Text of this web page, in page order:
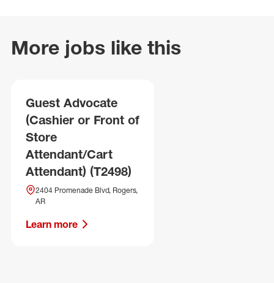
More jobs like this
Guest Advocate
(Cashier or Front of
Store
Attendant/Cart
Attendant) (T2498)
2404 Promenade Blvd, Rogers,
AR
Learn more